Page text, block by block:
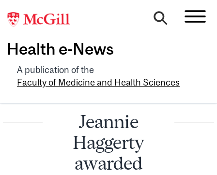
Health e-News
A publication of the
Faculty of Medicine and Health Sciences
Jeannie
Haggerty
awarded